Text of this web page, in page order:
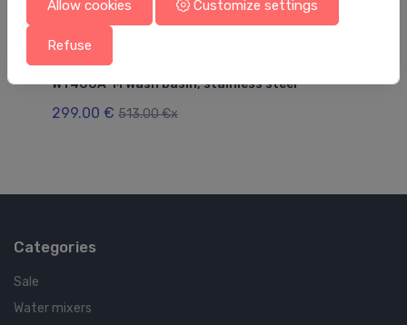
Utility sinks
WT400A-M Wash basin, stainless steel
299.00 € 513.00 €x
Categories
Sale
Water mixers
Allow cookies Customize settings
Refuse